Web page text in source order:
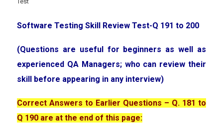
Software Testing Skill Review Test-Q 191 to 200
(Questions are useful for beginners as well as
experienced QA Managers; who can review their
skill before appearing in any interview)
Correct Answers to Earlier Questions – Q. 181 to
Q 190 are at the end of this page: